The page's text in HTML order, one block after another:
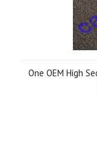
One OEM High